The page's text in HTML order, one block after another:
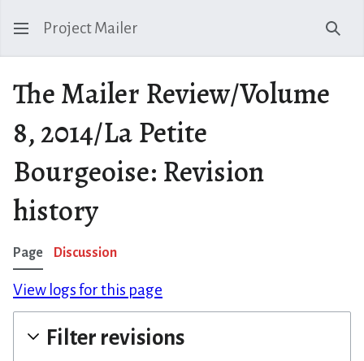
Project Mailer
The Mailer Review/Volume
8, 2014/La Petite
Bourgeoise: Revision
history
Page Discussion
View logs for this page
Filter revisions